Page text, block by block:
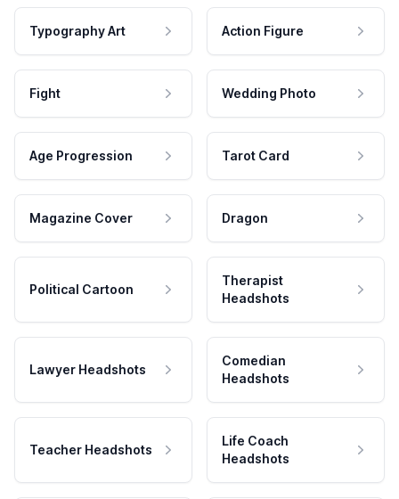
Typography Art Action Figure
Fight Wedding Photo
Age Progression Tarot Card
Magazine Cover Dragon
Political Cartoon
Therapist
Headshots
Lawyer Headshots
Comedian
Headshots
Teacher Headshots
Life Coach
Headshots